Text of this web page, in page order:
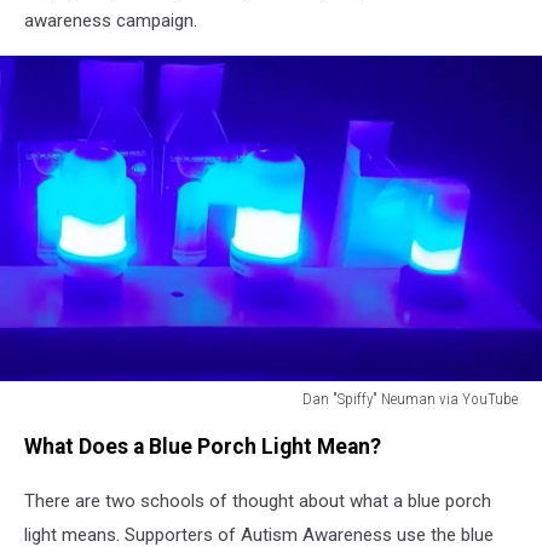
awareness campaign.
Dan "Spiffy" Neuman via YouTube
"Spiffy"
YouTube
What Does a Blue Porch Light Mean?
There are two schools of thought about what a blue porch
light means. Supporters of Autism Awareness use the blue